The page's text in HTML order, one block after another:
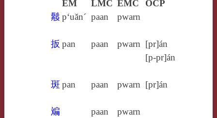
EM LMC EMC
OCP
䰉 p‘uăn´ paan pwarn
扳 pan paan pwarn [pr]án
[p‑pr]án
斑 pan paan pwarn [pr]án
斒 paan
pwarn